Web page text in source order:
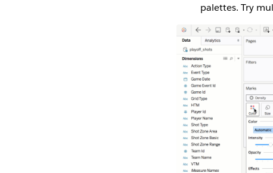
palettes. Try